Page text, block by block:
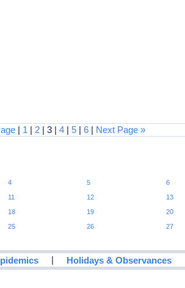
| 1 | 2 | 3 |4 |5 |6 | Next Page »
4 5 6
11 12 13
18 19 20
25 26 27
| Holidays & Observances